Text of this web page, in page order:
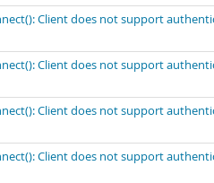
Client does not support
Client does not support
Client does not support
Client does not support